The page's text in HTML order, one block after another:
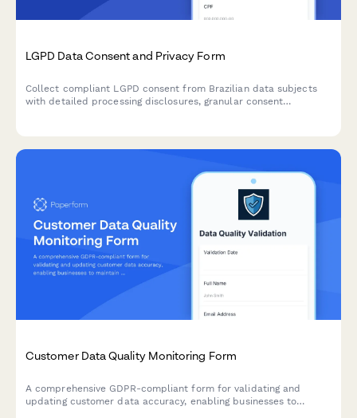
LGPD Data Consent and Privacy Form
Collect compliant LGPD consent from Brazilian data subjects
with detailed processing disclosures, granular consent
Customer Data Quality Monitoring Form
A comprehensive GDPR-compliant form for validating and
updating customer data accuracy, enabling businesses to